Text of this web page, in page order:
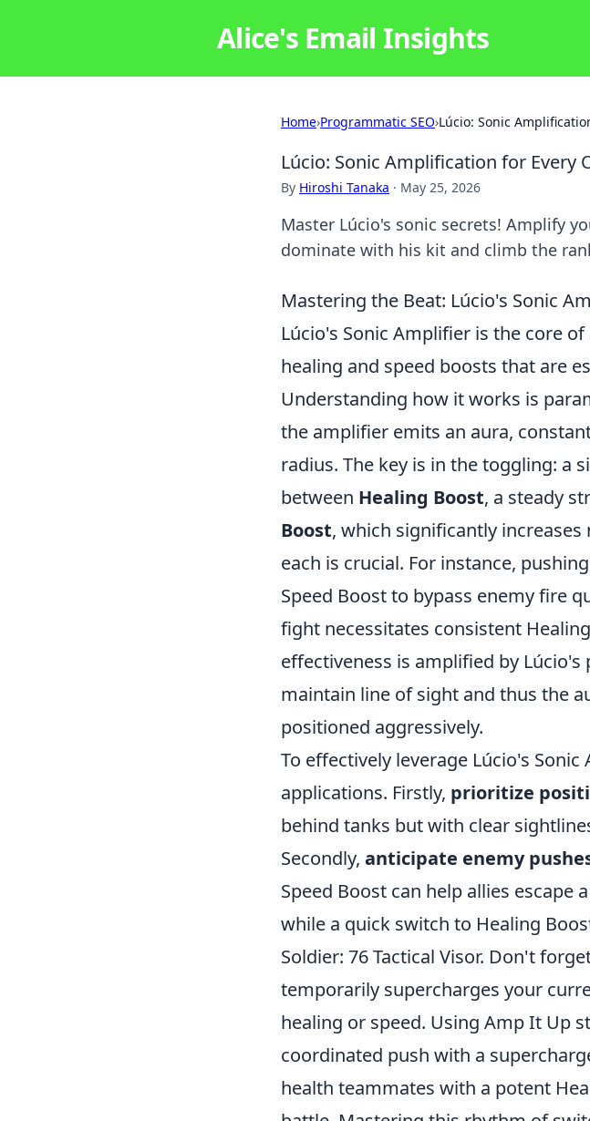
Alice's Email Insights
Home›Programmatic SEO›Lúcio: Sonic
Lúcio: Sonic Amplification for Every
By Hiroshi Tanaka · May 25, 2026
Master Lúcio's sonic secrets! Amplify
dominate with his kit and climb the
Mastering the Beat: Lúcio's Sonic
Lúcio's Sonic Amplifier is the core
healing and speed boosts that are
Understanding how it works is
the amplifier emits an aura,
radius. The key is in the toggling: a
between Healing Boost, a steady
Boost, which significantly
each is crucial. For instance,
Speed Boost to bypass enemy fire
fight necessitates consistent
effectiveness is amplified by
maintain line of sight and thus the
positioned aggressively.
To effectively leverage Lúcio's
applications. Firstly, prioritize
behind tanks but with clear
Secondly, anticipate enemy
Speed Boost can help allies escape
while a quick switch to Healing
Soldier: 76 Tactical Visor. Don't
temporarily supercharges your
healing or speed. Using Amp It Up
coordinated push with a
health teammates with a potent